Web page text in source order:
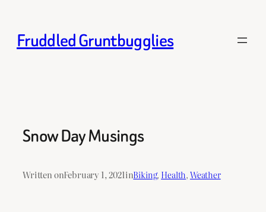
content
Fruddled Gruntbugglies
Snow Day Musings
Written onFebruary 1, 2021inBiking, Health, Weather